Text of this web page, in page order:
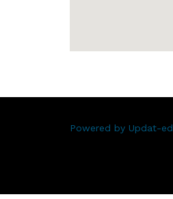
Powered by Updat-ed